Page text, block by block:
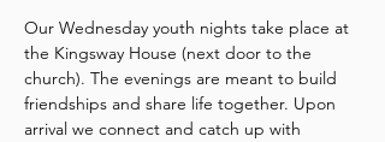
Our Wednesday youth nights take place at
the Kingsway House (next door to the
church). The evenings are meant to build
friendships and share life together. Upon
arrival we connect and catch up with